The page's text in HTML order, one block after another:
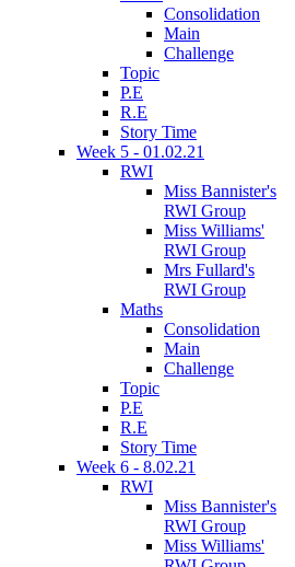
Consolidation
Main
Challenge
Topic
P.E
R.E
Story Time
Week 5 - 01.02.21
RWI
Miss Bannister's
RWI Group
Miss Williams'
RWI Group
Mrs Fullard's
RWI Group
Maths
Consolidation
Main
Challenge
Topic
P.E
R.E
Story Time
Week 6 - 8.02.21
RWI
Miss Bannister's
RWI Group
Miss Williams'